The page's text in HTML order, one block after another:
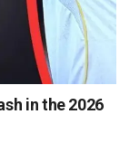
in the 2026